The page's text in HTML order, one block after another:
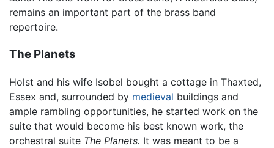
remains an important part of the brass band
repertoire.
The Planets
Holst and his wife Isobel bought a cottage in Thaxted,
Essex and, surrounded by medieval buildings and
ample rambling opportunities, he started work on the
suite that would become his best known work, the
orchestral suite The Planets. It was meant to be a